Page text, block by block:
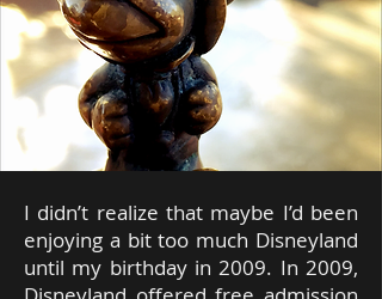
I didn’t realize that maybe I’d been
enjoying a bit too much Disneyland
until my birthday in 2009. In 2009,